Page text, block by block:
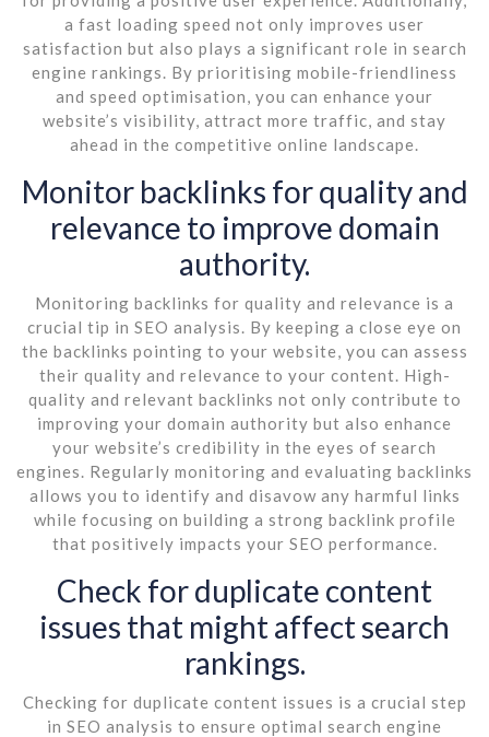
a fast loading speed not only improves user
satisfaction but also plays a significant role in search
engine rankings. By prioritising mobile-friendliness
and speed optimisation, you can enhance your
website’s visibility, attract more traffic, and stay
ahead in the competitive online landscape.
Monitor backlinks for quality and
relevance to improve domain
authority.
Monitoring backlinks for quality and relevance is a
crucial tip in SEO analysis. By keeping a close eye on
the backlinks pointing to your website, you can assess
their quality and relevance to your content. High-
quality and relevant backlinks not only contribute to
improving your domain authority but also enhance
your website’s credibility in the eyes of search
engines. Regularly monitoring and evaluating backlinks
allows you to identify and disavow any harmful links
while focusing on building a strong backlink profile
that positively impacts your SEO performance.
Check for duplicate content
issues that might affect search
rankings.
Checking for duplicate content issues is a crucial step
in SEO analysis to ensure optimal search engine